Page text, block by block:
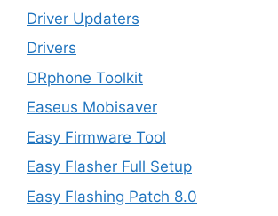
Driver Updaters
Drivers
DRphone Toolkit
Easeus Mobisaver
Easy Firmware Tool
Easy Flasher Full Setup
Easy Flashing Patch 8.0